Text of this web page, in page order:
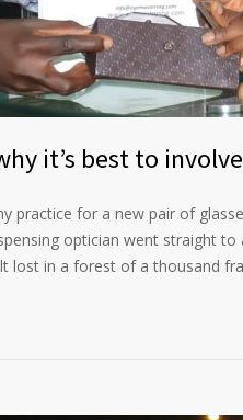
it’s best to
practice for a new pair of
optician went straight
lost in a forest of a thousand